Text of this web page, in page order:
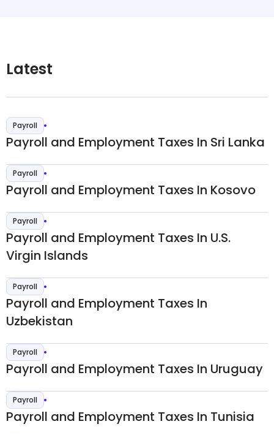
Latest
Payroll
Payroll and Employment Taxes In Sri Lanka
Payroll
Payroll and Employment Taxes In Kosovo
Payroll
Payroll and Employment Taxes In U.S.
Virgin Islands
Payroll
Payroll and Employment Taxes In
Uzbekistan
Payroll
Payroll and Employment Taxes In Uruguay
Payroll
Payroll and Employment Taxes In Tunisia